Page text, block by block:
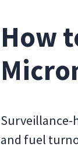
How
Surveillance-
and fuel